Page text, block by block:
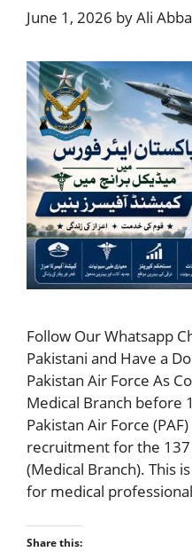
June 1, 2026 byAli
Follow Our Whatsapp
Pakistani and Have a
Pakistan Air Force As
Medical Branch before
Pakistan Air Force
recruitment for the
(Medical Branch). This
for medical
Share this: